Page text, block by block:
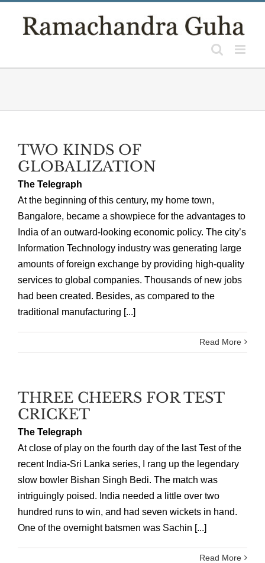
TWO KINDS OF
GLOBALIZATION
The Telegraph
At the beginning of this century, my home town,
Bangalore, became a showpiece for the advantages to
India of an outward-looking economic policy. The city’s
Information Technology industry was generating large
amounts of foreign exchange by providing high-quality
services to global companies. Thousands of new jobs
had been created. Besides, as compared to the
traditional manufacturing [...]
Read More
THREE CHEERS FOR TEST
CRICKET
The Telegraph
At close of play on the fourth day of the last Test of the
recent India-Sri Lanka series, I rang up the legendary
slow bowler Bishan Singh Bedi. The match was
intriguingly poised. India needed a little over two
hundred runs to win, and had seven wickets in hand.
One of the overnight batsmen was Sachin [...]
Read More